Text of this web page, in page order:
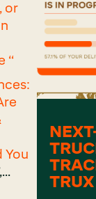
or
“
You
TRUX